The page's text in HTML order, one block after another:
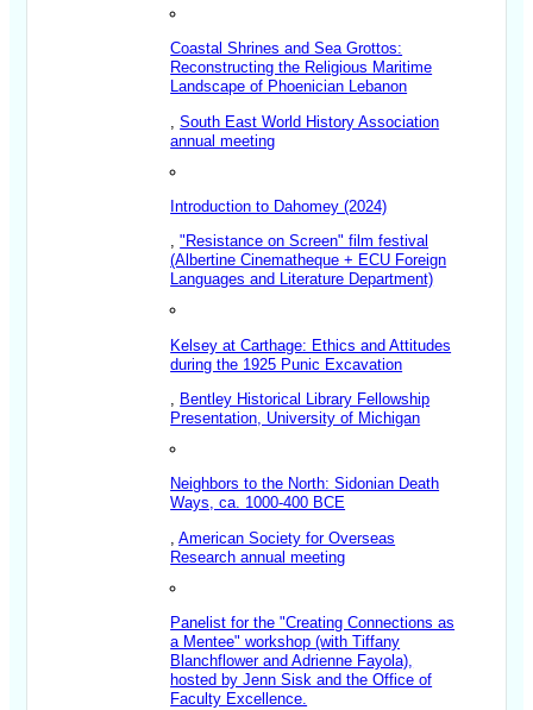
Coastal Shrines and Sea Grottos:
Reconstructing the Religious Maritime
Landscape of Phoenician Lebanon
,South East World History Association
annual meeting
Introduction to Dahomey (2024)
,"Resistance on Screen" film festival
(Albertine Cinematheque + ECU Foreign
Languages and Literature Department)
Kelsey at Carthage: Ethics and Attitudes
during the 1925 Punic Excavation
, Bentley Historical Library Fellowship
Presentation, University of Michigan
Neighbors to the North: Sidonian Death
Ways, ca. 1000-400 BCE
,American Society for Overseas
Research annual meeting
Panelist for the "Creating Connections as
a Mentee" workshop (with Tiffany
Blanchflower and Adrienne Fayola),
hosted by Jenn Sisk and the Office of
Faculty Excellence.